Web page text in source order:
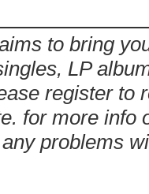
to bring
LP
register to
for more info
problems